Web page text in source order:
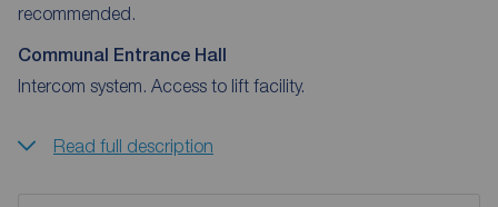
recommended.
Communal Entrance Hall
Intercom system. Access to lift facility.
Read full description